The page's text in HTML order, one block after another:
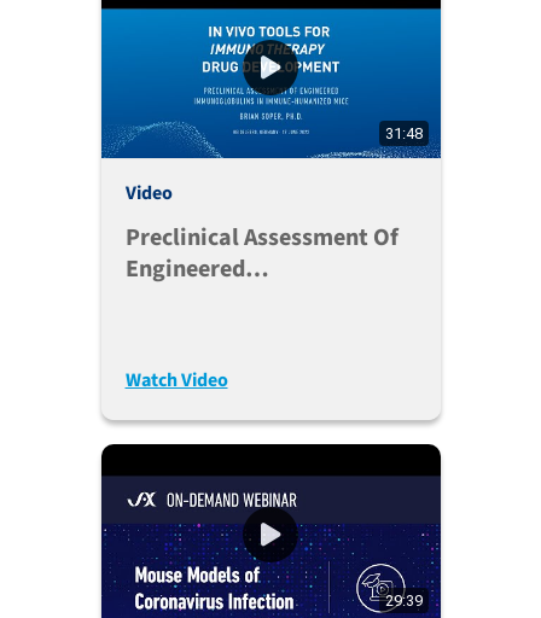
31:48
Video
Preclinical Assessment Of
Engineered
Brian Soper, Ph.D.
Watch Video
29:39